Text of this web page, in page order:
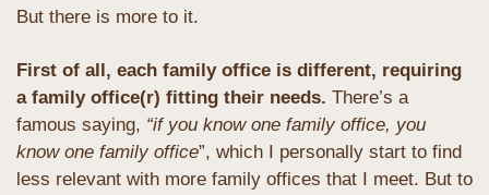
But there is more to it.
First of all, each family office is different, requiring
a family office(r) fitting their needs. There’s a
famous saying, “if you know one family office, you
know one family office”, which I personally start to find
less relevant with more family offices that I meet. But to